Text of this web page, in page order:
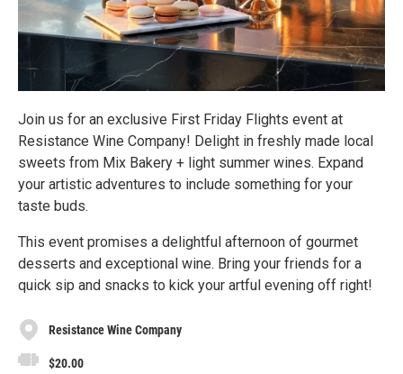
Join us for an exclusive First Friday Flights event at
Resistance Wine Company! Delight in freshly made local
sweets from Mix Bakery + light summer wines. Expand
your artistic adventures to include something for your
taste buds.
This event promises a delightful afternoon of gourmet
desserts and exceptional wine. Bring your friends for a
quick sip and snacks to kick your artful evening off right!
Resistance Wine Company
$20.00